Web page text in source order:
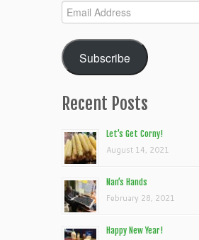
Email
Address
Subscribe
Recent Posts
Let’s Get Corny!
August 14, 2021
Nan’s Hands
February 28, 2021
Happy New Year!